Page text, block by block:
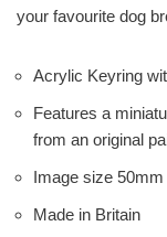
your favourite dog
Acrylic Keyring
Features a
from an original
Image size
Made in Britain